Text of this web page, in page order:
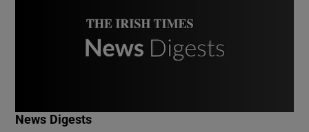
News Digests